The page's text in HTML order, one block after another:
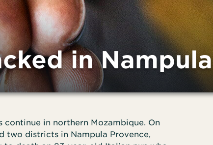
in Nampula
in northern Mozambique. On
two districts in Nampula Provence,